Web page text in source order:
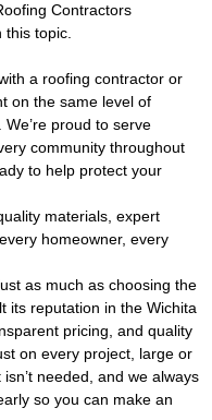
Contractors
topic.
a roofing contractor or
on the same level of
proud to serve
community throughout
to help protect your
materials, expert
homeowner, every
as much as choosing the
its reputation in the Wichita
pricing, and quality
on every project, large or
needed, and we always
so you can make an